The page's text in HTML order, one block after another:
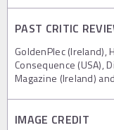
PAST CRITIC
GoldenPlec (Ireland),
Consequence (USA),
Magazine (Ireland)
IMAGE CREDIT